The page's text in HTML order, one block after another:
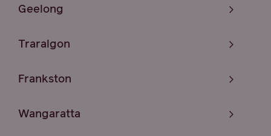
Geelong
Traralgon
Frankston
Wangaratta